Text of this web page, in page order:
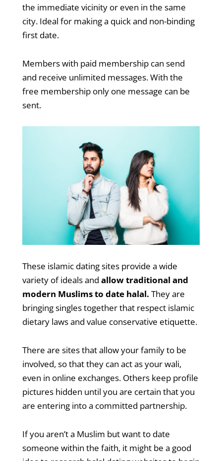
the immediate vicinity or even in the same
city. Ideal for making a quick and non-binding
first date.
Members with paid membership can send
and receive unlimited messages. With the
free membership only one message can be
sent.
These islamic dating sites provide a wide
variety of ideals and allow traditional and
modern Muslims to date halal. They are
bringing singles together that respect islamic
dietary laws and value conservative etiquette.
There are sites that allow your family to be
involved, so that they can act as your wali,
even in online exchanges. Others keep profile
pictures hidden until you are certain that you
are entering into a committed partnership.
If you aren’t a Muslim but want to date
someone within the faith, it might be a good